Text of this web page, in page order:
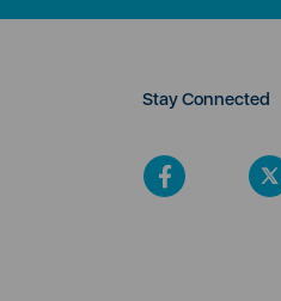
Stay Connected